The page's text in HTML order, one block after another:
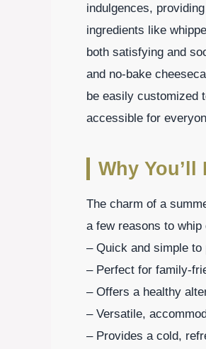
indulgences,
ingredients like
both satisfying and
and no-bake
be easily customized
accessible for
Why
The charm of a
a few reasons to
– Quick and simple to
– Perfect for family-
– Offers a healthy
– Versatile,
– Provides a cold,